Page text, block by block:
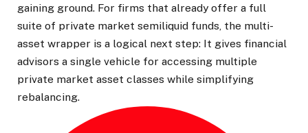
gaining ground. For firms that already offer a full
suite of private market semiliquid funds, the multi-
asset wrapper is a logical next step: It gives financial
advisors a single vehicle for accessing multiple
private market asset classes while simplifying
rebalancing.